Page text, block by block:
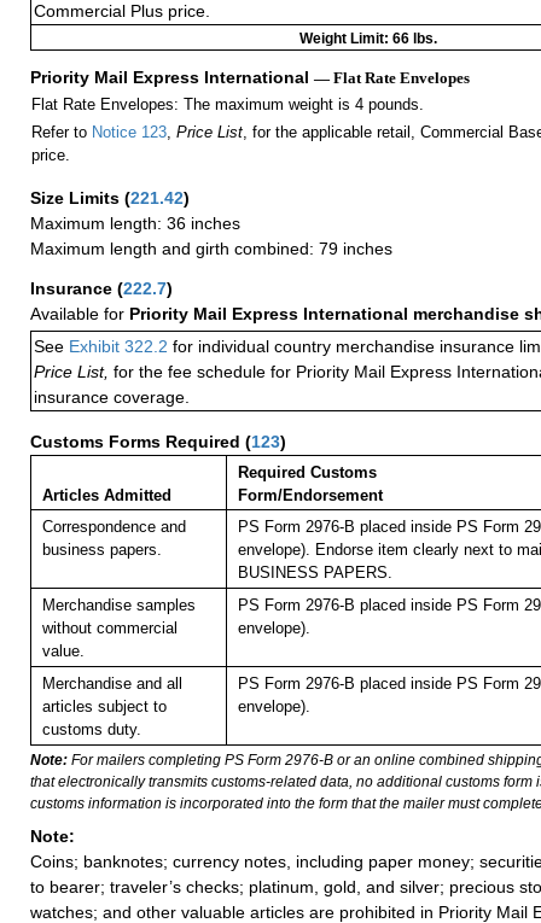
Commercial Plus price.
Weight Limit: 66 lbs.
Priority Mail Express International — Flat Rate Envelopes
Flat Rate Envelopes: The maximum weight is 4 pounds.
Refer to Notice 123, Price List, for the applicable retail, Commercial
price.
Size Limits (221.42)
Maximum length: 36 inches
Maximum length and girth combined: 79 inches
Insurance (222.7)
Available for Priority Mail Express International merchandise
See Exhibit 322.2 for individual country merchandise insurance
Price List, for the fee schedule for Priority Mail Express
insurance coverage.
Customs Forms Required (123)
Articles Admitted
Required Customs
Form/Endorsement
Correspondence and
business papers.
PS Form 2976-B placed inside PS Form
envelope). Endorse item clearly next to
BUSINESS PAPERS.
Merchandise samples
without commercial
value.
PS Form 2976-B placed inside PS Form
envelope).
Merchandise and all
articles subject to
customs duty.
PS Form 2976-B placed inside PS Form
envelope).
Note: For mailers completing PS Form 2976-B or an online combined
that electronically transmits customs-related data, no additional customs form
customs information is incorporated into the form that the mailer must
Note:
Coins; banknotes; currency notes, including paper money;
to bearer; traveler’s checks; platinum, gold, and silver; precious
watches; and other valuable articles are prohibited in Priority Mail